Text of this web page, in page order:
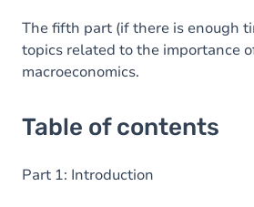
The fifth part (if there is enough
topics related to the importance
macroeconomics.
Table of contents
Part 1: Introduction